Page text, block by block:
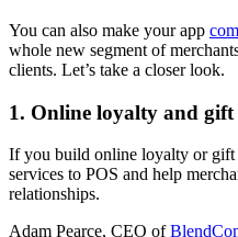
You can also make your app
whole new segment of
clients. Let’s take a closer look.
1. Online loyalty and gift
If you build online loyalty or gift
services to POS and help
relationships.
Adam Pearce, CEO of